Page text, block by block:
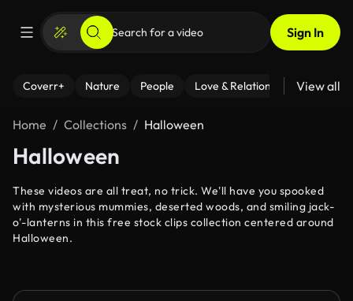
Sign In
Coverr+ Nature People Love & Relationships Fitness
View all
Home Collections Halloween
Halloween
These videos are all treat, no trick. We'll have you spooked
with mysterious mummies, deserted woods, and smiling jack-
o'-lanterns in this free stock clips collection centered around
Halloween.